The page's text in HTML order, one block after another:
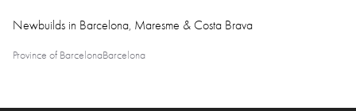
Newbuilds in Barcelona, Maresme & Costa Brava
Province of BarcelonaBarcelona